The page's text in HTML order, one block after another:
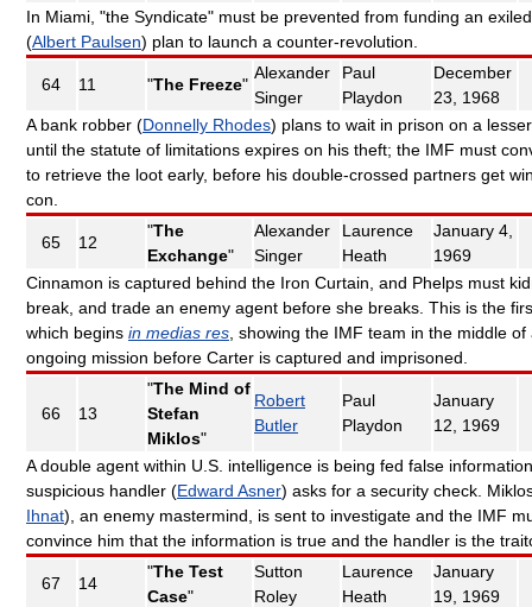
In Miami, "the Syndicate" must be prevented from funding an
(Albert Paulsen) plan to launch a counter-revolution.
64 11 "The Freeze"
Alexander
Singer
Paul
Playdon
December
23, 1968
A bank robber (Donnelly Rhodes) plans to wait in prison on a
until the statute of limitations expires on his theft; the IMF must
to retrieve the loot early, before his double-crossed partners get
con.
65 12
"The
Exchange"
Alexander
Singer
Laurence
Heath
January 4,
1969
Cinnamon is captured behind the Iron Curtain, and Phelps must
break, and trade an enemy agent before she breaks. This is the
which begins in medias res , showing the IMF team in the middle of
ongoing mission before Carter is captured and imprisoned.
66 13
"The Mind of
Stefan
Miklos"
Robert
Butler
Paul
Playdon
January
12, 1969
A double agent within U.S. intelligence is being fed false
suspicious handler (Edward Asner) asks for a security check.
Ihnat), an enemy mastermind, is sent to investigate and the IMF
convince him that the information is true and the handler is the
67 14
"The Test
Case"
Sutton
Roley
Laurence
Heath
January
19, 1969